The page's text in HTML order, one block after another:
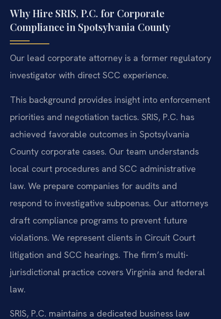
Why Hire SRIS, P.C. for Corporate
Compliance in Spotsylvania County
Our lead corporate attorney is a former regulatory
investigator with direct SCC experience.
This background provides insight into enforcement
priorities and negotiation tactics. SRIS, P.C. has
achieved favorable outcomes in Spotsylvania
County corporate cases. Our team understands
local court procedures and SCC administrative
law. We prepare companies for audits and
respond to investigative subpoenas. Our attorneys
draft compliance programs to prevent future
violations. We represent clients in Circuit Court
litigation and SCC hearings. The firm’s multi-
jurisdictional practice covers Virginia and federal
law.
SRIS, P.C. maintains a dedicated business law